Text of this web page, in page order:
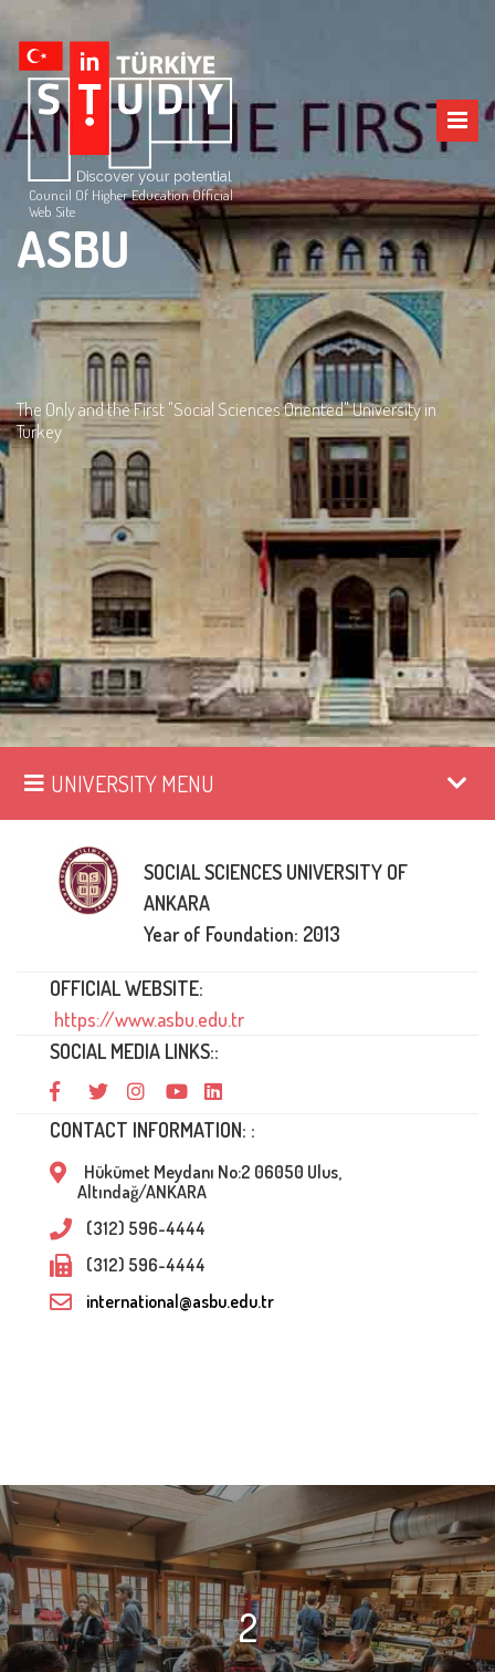
Council Of Higher Education Official
Web Site
ASBU
The Only and the First "Social Sciences Oriented" University in
Turkey
UNIVERSITY MENU
SOCIAL SCIENCES UNIVERSITY OF
ANKARA
Year of Foundation: 2013
OFFICIAL WEBSITE:
https://www.asbu.edu.tr
SOCIAL MEDIA LINKS::
CONTACT INFORMATION: :
Hükümet Meydanı No:2 06050 Ulus,
Altındağ/ANKARA
(312) 596-4444
(312) 596-4444
international@asbu.edu.tr
2